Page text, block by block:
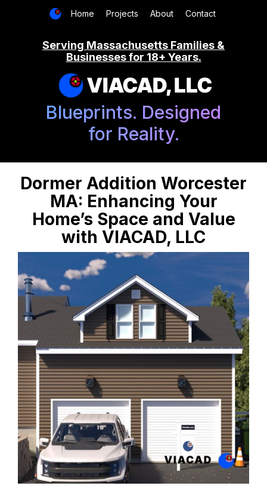
Home Projects About Contact
Serving Massachusetts Families &
Businesses for 18+ Years.
VIACAD, LLC
Blueprints. Designed
for Reality.
Dormer Addition Worcester
MA: Enhancing Your
Home’s Space and Value
with VIACAD, LLC